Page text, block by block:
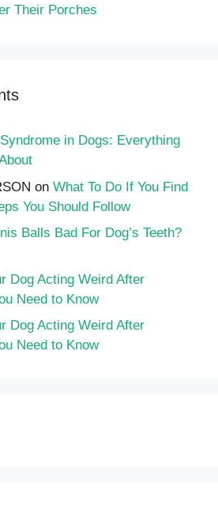
Their Porches
Syndrome in Dogs: Everything
on What To Do If You Find
You Should Follow
Balls Bad For Dog’s Teeth?
Dog Acting Weird After
Need to Know
Dog Acting Weird After
Need to Know